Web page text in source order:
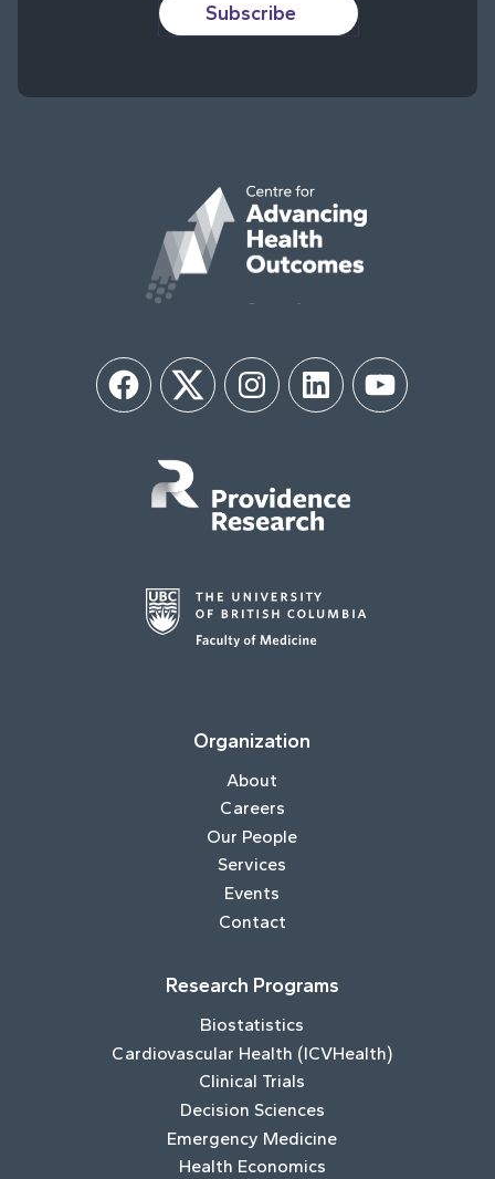
Subscribe
FacebookTwitter InstagramLinkedIn YouTube
Organization
About
Careers
Our People
Services
Events
Contact
Research Programs
Biostatistics
Cardiovascular Health (ICVHealth)
Clinical Trials
Decision Sciences
Emergency Medicine
Health Economics